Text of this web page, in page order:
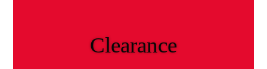
Clearance